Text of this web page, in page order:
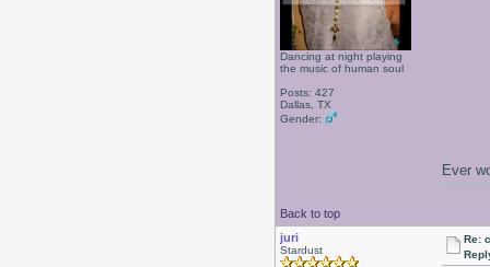
Dancing at night playing
the music of human soul
Posts: 427
Dallas, TX
Gender:
Back to top
Ever
juri
Stardust
Re: